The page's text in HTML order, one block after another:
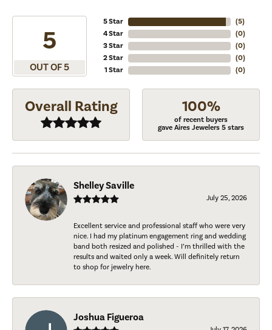
5
OUT OF 5
5 Star
4 Star
3 Star
2 Star
1 Star
(5)
(0)
(0)
(0)
(0)
Overall Rating 100%
of recent buyers
gave Aires Jewelers 5 stars
Shelley Saville
July 25, 2026
Excellent service and professional staff who were very
nice. I had my platinum engagement ring and wedding
band both resized and polished - I’m thrilled with the
results and waited only a week. Will definitely return
to shop for jewelry here.
Joshua Figueroa